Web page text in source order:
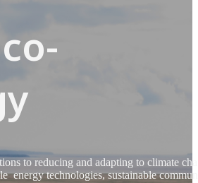
to reducing and adapting to climate
energy technologies, sustainable